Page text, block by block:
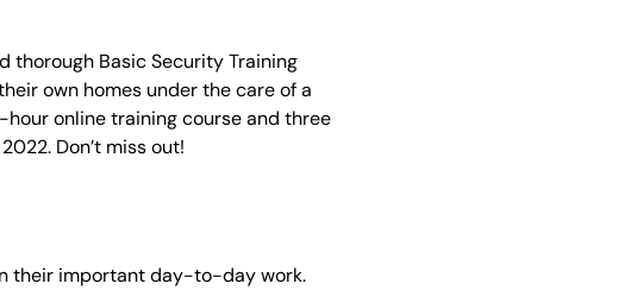
thorough Basic Security Training
own homes under the care of a
online training course and three
Don’t miss out!
their important day-to-day work.